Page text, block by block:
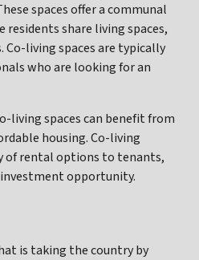
spaces offer a communal
share living spaces,
living spaces are typically
who are looking for an
living spaces can benefit from
housing. Co-living
of rental options to tenants,
opportunity.
is taking the country by